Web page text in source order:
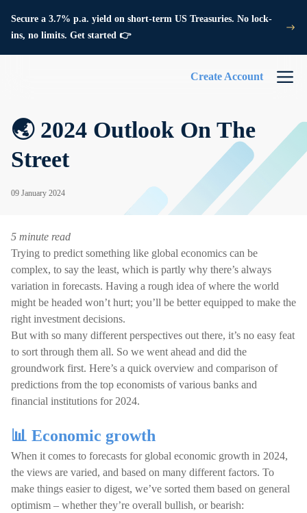
Secure a 3.7% p.a. yield on short-term US Treasuries. No lock-
ins, no limits. Get started 👉
Create Account
🌏 2024 Outlook On The
Street
09 January 2024
5 minute read
Trying to predict something like global economics can be
complex, to say the least, which is partly why there’s always
variation in forecasts. Having a rough idea of where the world
might be headed won’t hurt; you’ll be better equipped to make the
right investment decisions.
But with so many different perspectives out there, it’s no easy feat
to sort through them all. So we went ahead and did the
groundwork first. Here’s a quick overview and comparison of
predictions from the top economists of various banks and
financial institutions for 2024.
📊 Economic growth
When it comes to forecasts for global economic growth in 2024,
the views are varied, and based on many different factors. To
make things easier to digest, we’ve sorted them based on general
optimism – whether they’re overall bullish, or bearish: